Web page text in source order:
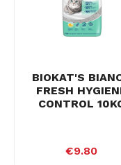
BIOKAT'S
FRESH
CONTROL
€9.80